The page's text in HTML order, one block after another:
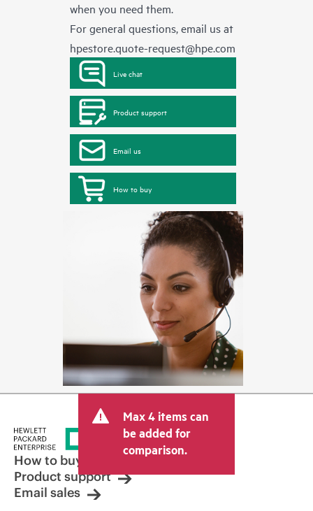
when you need them.
For general questions, email us at
hpestore.quote-request@hpe.com
Live chat
Product support
Email us
How to buy
Max 4 items can
be added for
comparison.
How to buy
Product support
Email sales